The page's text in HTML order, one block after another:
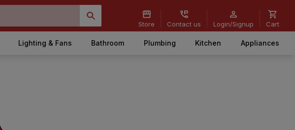
Store Contact us Login/Signup Cart
Lighting & Fans Bathroom Plumbing Kitchen Appliances